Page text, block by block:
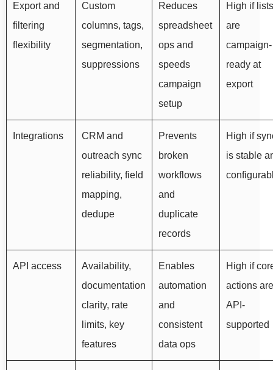
Export and
filtering
flexibility
Custom
columns, tags,
segmentation,
suppressions
Reduces
spreadsheet
ops and
speeds
campaign
setup
High if lists
are
campaign-
ready at
export
Integrations
CRM and
outreach sync
reliability, field
mapping,
dedupe
Prevents
broken
workflows
and
duplicate
records
High if
is stable
API access
Availability,
documentation
clarity, rate
limits, key
features
Enables
automation
and
consistent
data ops
High if
actions are
API-
supported